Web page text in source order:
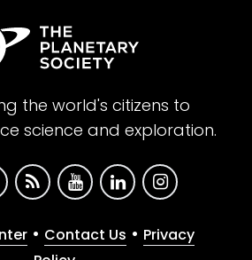
the world's citizens to
science and exploration.
• Contact Us • Privacy